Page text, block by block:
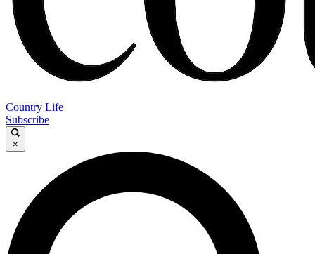
Country Life
Subscribe
×